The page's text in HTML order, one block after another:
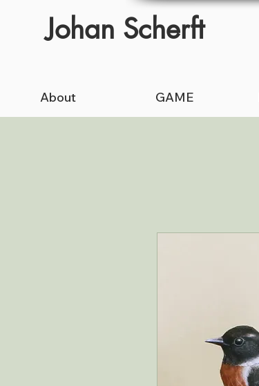
Johan Scherft
About GAME